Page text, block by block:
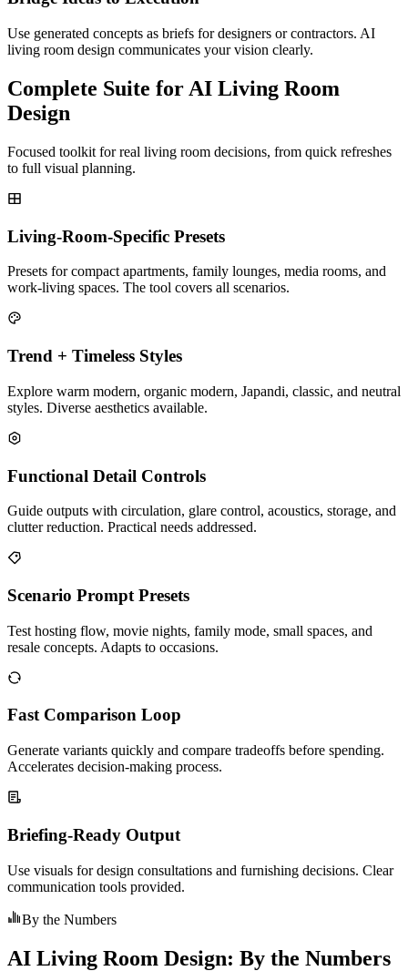
Use generated concepts as briefs for designers or contractors. AI
living room design communicates your vision clearly.
Complete Suite for AI Living Room
Design
Focused toolkit for real living room decisions, from quick refreshes
to full visual planning.
Living-Room-Specific Presets
Presets for compact apartments, family lounges, media rooms, and
work-living spaces. The tool covers all scenarios.
Trend + Timeless Styles
Explore warm modern, organic modern, Japandi, classic, and neutral
styles. Diverse aesthetics available.
Functional Detail Controls
Guide outputs with circulation, glare control, acoustics, storage, and
clutter reduction. Practical needs addressed.
Scenario Prompt Presets
Test hosting flow, movie nights, family mode, small spaces, and
resale concepts. Adapts to occasions.
Fast Comparison Loop
Generate variants quickly and compare tradeoffs before spending.
Accelerates decision-making process.
Briefing-Ready Output
Use visuals for design consultations and furnishing decisions. Clear
communication tools provided.
By the Numbers
AI Living Room Design: By the Numbers